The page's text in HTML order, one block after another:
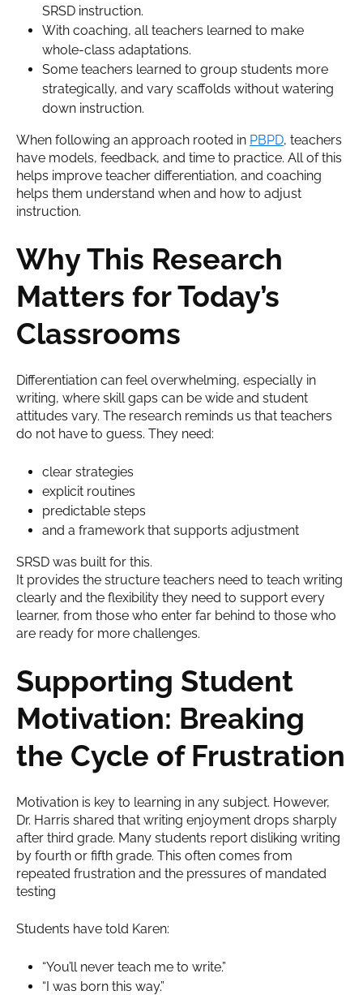
SRSD instruction.
With coaching, all teachers learned to make
whole-class adaptations.
Some teachers learned to group students more
strategically, and vary scaffolds without watering
down instruction.
When following an approach rooted in PBPD, teachers
have models, feedback, and time to practice. All of this
helps improve teacher differentiation, and coaching
helps them understand when and how to adjust
instruction.
Why This Research
Matters for Today’s
Classrooms
Differentiation can feel overwhelming, especially in
writing, where skill gaps can be wide and student
attitudes vary. The research reminds us that teachers
do not have to guess. They need:
clear strategies
explicit routines
predictable steps
and a framework that supports adjustment
SRSD was built for this.
It provides the structure teachers need to teach writing
clearly and the flexibility they need to support every
learner, from those who enter far behind to those who
are ready for more challenges.
Supporting Student
Motivation: Breaking
the Cycle of Frustration
Motivation is key to learning in any subject. However,
Dr. Harris shared that writing enjoyment drops sharply
after third grade. Many students report disliking writing
by fourth or fifth grade. This often comes from
repeated frustration and the pressures of mandated
testing
Students have told Karen:
“You’ll never teach me to write.”
“I was born this way.”